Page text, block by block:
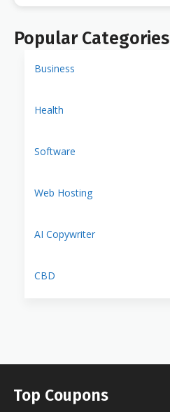
Popular Categories
Business
Health
Software
Web Hosting
AI Copywriter
CBD
Top Coupons